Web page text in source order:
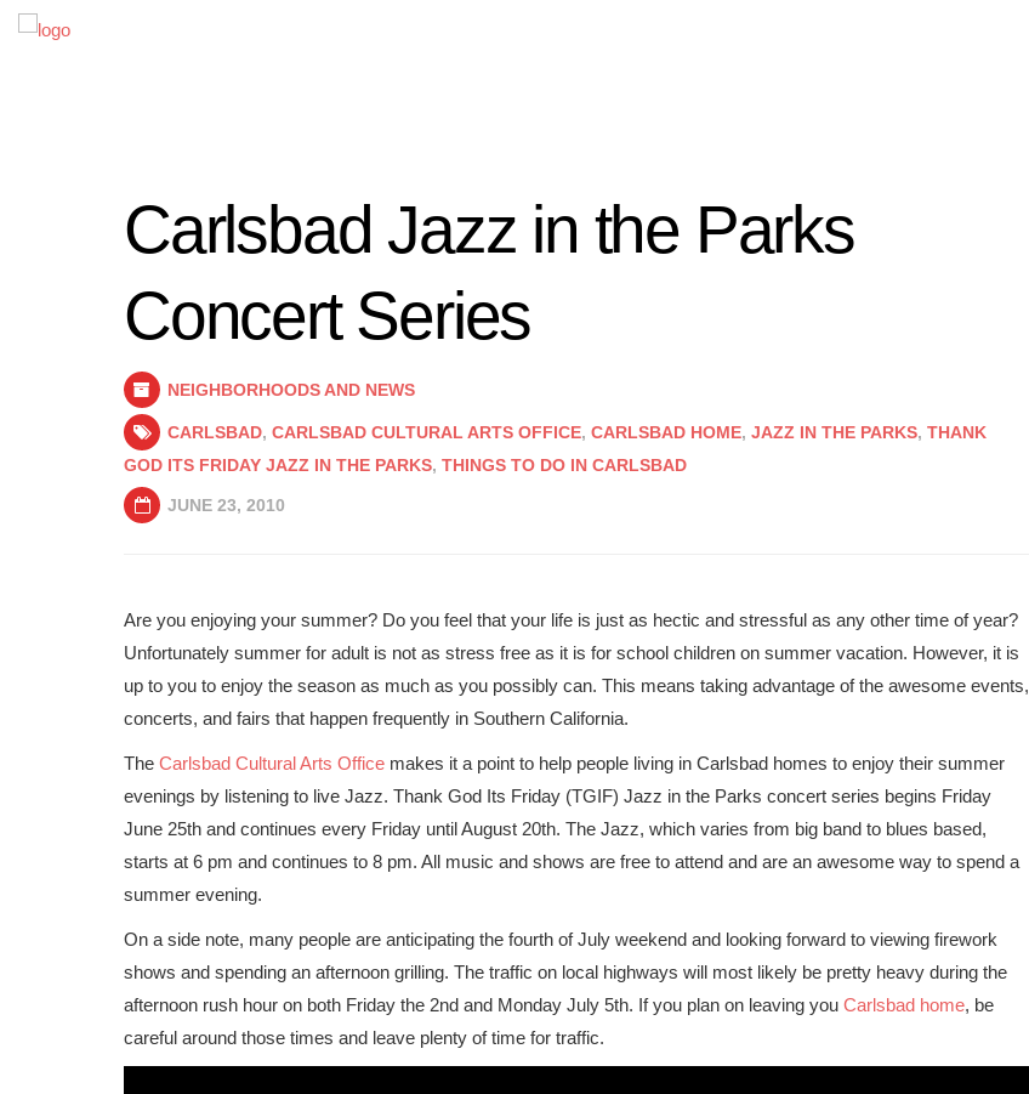
Carlsbad Jazz in the Parks
Concert Series
NEIGHBORHOODS AND NEWS
CARLSBAD, CARLSBAD CULTURAL ARTS OFFICE, CARLSBAD HOME, JAZZ IN THE PARKS, THANK
GOD ITS FRIDAY JAZZ IN THE PARKS, THINGS TO DO IN CARLSBAD
JUNE 23, 2010
Are you enjoying your summer? Do you feel that your life is just as hectic and stressful as any other time of year?
Unfortunately summer for adult is not as stress free as it is for school children on summer vacation. However, it is
up to you to enjoy the season as much as you possibly can. This means taking advantage of the awesome events,
concerts, and fairs that happen frequently in Southern California.
The Carlsbad Cultural Arts Office makes it a point to help people living in Carlsbad homes to enjoy their summer
evenings by listening to live Jazz. Thank God Its Friday (TGIF) Jazz in the Parks concert series begins Friday
June 25th and continues every Friday until August 20th. The Jazz, which varies from big band to blues based,
starts at 6 pm and continues to 8 pm. All music and shows are free to attend and are an awesome way to spend a
summer evening.
On a side note, many people are anticipating the fourth of July weekend and looking forward to viewing firework
shows and spending an afternoon grilling. The traffic on local highways will most likely be pretty heavy during the
afternoon rush hour on both Friday the 2nd and Monday July 5th. If you plan on leaving you Carlsbad home, be
careful around those times and leave plenty of time for traffic.